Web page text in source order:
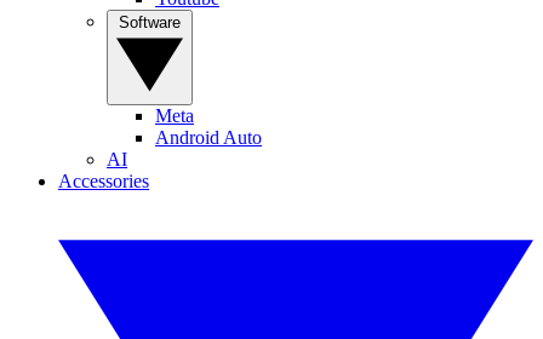
Meta
Android Auto
AI
Accessories